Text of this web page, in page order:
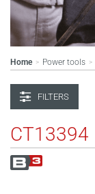
Home > Power tools >
FILTERS
CT13394